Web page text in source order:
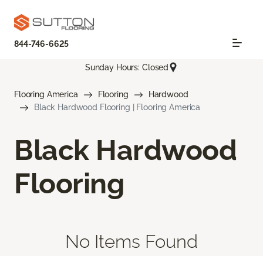
844-746-6625
Sunday Hours: Closed
Flooring America Flooring
Hardwood
Black Hardwood Flooring | Flooring America
Black Hardwood
Flooring
No Items Found